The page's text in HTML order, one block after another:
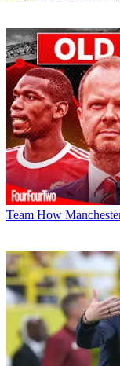
Team How